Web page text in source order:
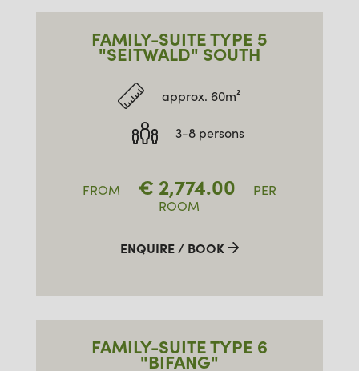
FAMILY-SUITE TYPE 5
"SEITWALD" SOUTH
approx. 60m²
3-8 persons
FROM € 2,774.00
PER
ROOM
ENQUIRE / BOOK
FAMILY-SUITE TYPE 6
"BIFANG"